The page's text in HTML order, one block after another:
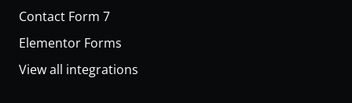
Contact Form 7
Elementor Forms
View all integrations